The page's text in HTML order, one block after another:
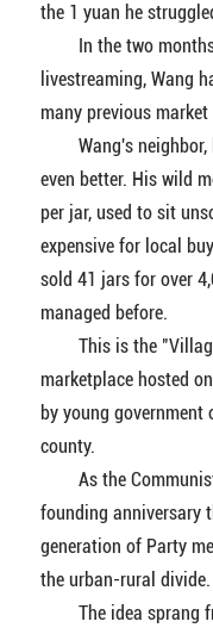
the 1 yuan he
In the two months
livestreaming, Wang
many previous
Wang's neighbor,
even better. His wild
per jar, used to sit
expensive for local
sold 41 jars for over
managed before.
This is the "Village
marketplace hosted
by young
county.
As the Communist
founding anniversary
generation of Party
the urban-rural divide.
The idea sprang